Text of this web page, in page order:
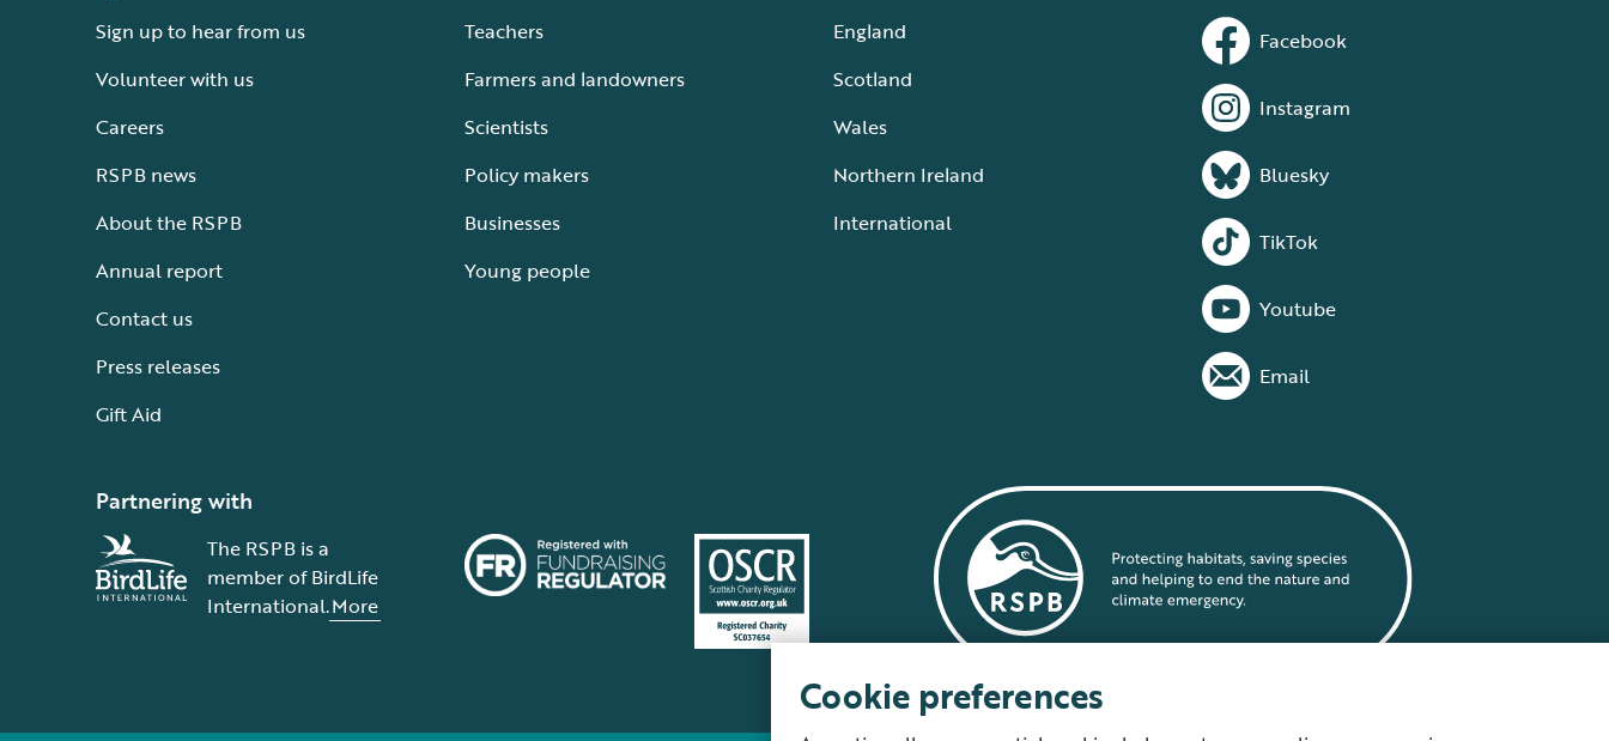
Sign up to hear from us
Volunteer with us
Careers
RSPB news
About the RSPB
Annual report
Contact us
Press releases
Gift Aid
Teachers
Farmers and landowners
Scientists
Policy makers
Businesses
Young people
England
Scotland
Wales
Northern Ireland
International
Facebook
Instagram
Bluesky
TikTok
Youtube
Email
Partnering with
The RSPB is a
member of BirdLife
International.More
Cookie preferences